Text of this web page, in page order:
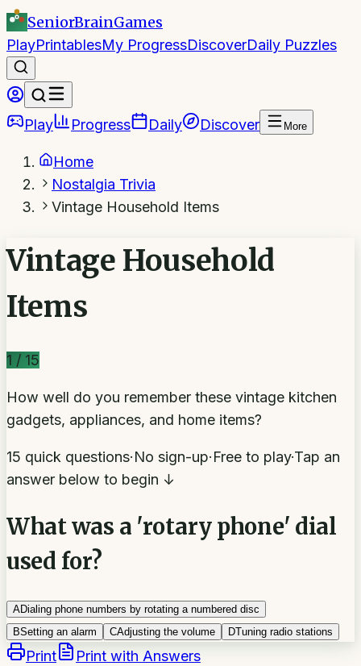
SeniorBrainGames
PlayPrintablesMy ProgressDiscoverDaily Puzzles
Play Progress Daily Discover More
Home
Nostalgia Trivia
Vintage Household Items
Vintage Household
Items
1 / 15
How well do you remember these vintage kitchen
gadgets, appliances, and home items?
15 quick questions·No sign-up·Free to play·Tap an
answer below to begin ↓
What was a 'rotary phone' dial
used for?
ADialing phone numbers by rotating a numbered disc
BSetting an alarm CAdjusting the volume DTuning radio stations
Print Print with Answers